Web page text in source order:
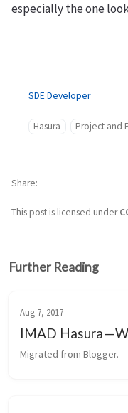
especially the one
SDE Developer
Hasura Project and
This post is licensed under
Share
Further Reading
Aug 7, 2017
IMAD Hasura —
Migrated from Blogger.